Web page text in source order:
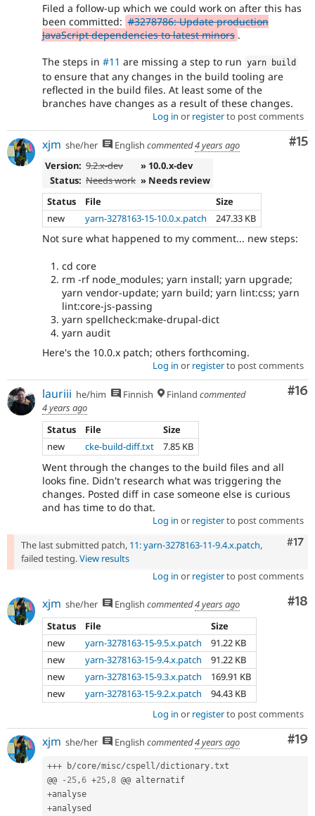
Filed a follow-up which we could work on after this has
been committed: #3278786: Update production
JavaScript dependencies to latest minors .
The steps in #11 are missing a step to run yarn build
to ensure that any changes in the build tooling are
reflected in the build files. At least some of the
branches have changes as a result of these changes.
Log in or registerto post comments
#15
xjm she/her English commented4 years ago
Version: 9.2.x-dev
» 10.0.x-dev
Status: Needs work » Needs review
Status
File
Size
new
yarn-3278163-15-10.0.x.patch 247.33 KB
Not sure what happened to my comment... new steps:
cd core
rm -rf node_modules; yarn install; yarn upgrade;
yarn vendor-update; yarn build; yarn lint:css; yarn
lint:core-js-passing
yarn spellcheck:make-drupal-dict
yarn audit
Here's the 10.0.x patch; others forthcoming.
Log in or registerto post comments
#16
lauriii he/him Finnish Finland commented
4 years ago
Status
File
Size
new
cke-build-diff.txt 7.85 KB
Went through the changes to the build files and all
looks fine. Didn't research what was triggering the
changes. Posted diff in case someone else is curious
and has time to do that.
Log in or registerto post comments
#17
The last submitted patch, 11: yarn-3278163-11-9.4.x.patch,
failed testing.View results
Log in or registerto post comments
#18
xjm she/her English commented4 years ago
Status
File
Size
new
yarn-3278163-15-9.5.x.patch
91.22 KB
new
yarn-3278163-15-9.4.x.patch
91.22 KB
new
yarn-3278163-15-9.3.x.patch
169.91 KB
new
yarn-3278163-15-9.2.x.patch
94.43 KB
Log in or registerto post comments
#19
xjm she/her English commented4 years ago
+++ b/core/misc/cspell /dictionary .txt
@@
- 25 ,6 +25 ,8
+
+analysed